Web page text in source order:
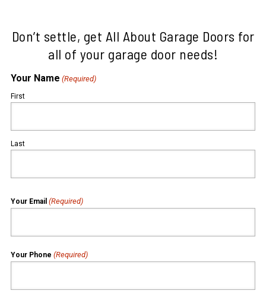
Don’t settle, get All About Garage Doors for
all of your garage door needs!
Your Name (Required)
First
Last
Your Email (Required)
Your Phone (Required)